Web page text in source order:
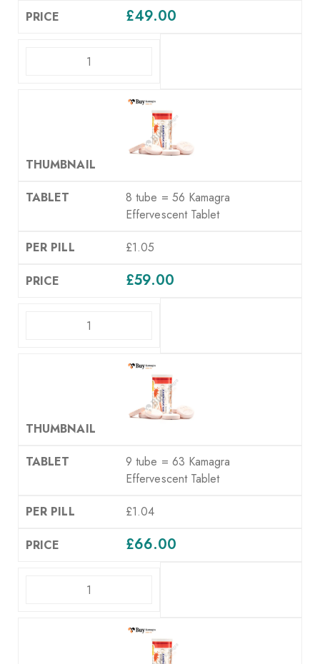
£49.00
8 tube = 56 Kamagra
Effervescent Tablet
£1.05
£59.00
9 tube = 63 Kamagra
Effervescent Tablet
£1.04
£66.00